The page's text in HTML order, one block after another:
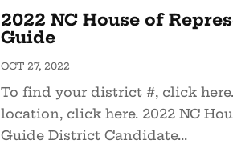
2022 NC House of
Guide
OCT 27, 2022
To find your district #, click
location, click here. 2022 NC
Guide District Candidate...